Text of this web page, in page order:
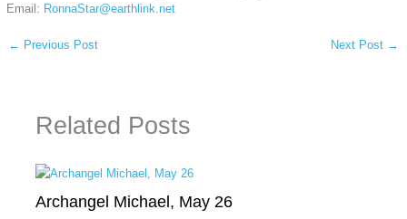
Email: RonnaStar@earthlink.net
← Previous Post Next Post →
Related Posts
Archangel Michael, May 26